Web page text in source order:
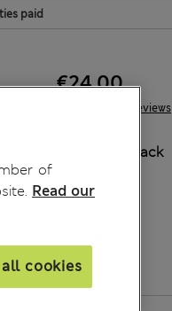
paid
68 Reviews
€24.00
Black
SIZE
of
Read our
cookies